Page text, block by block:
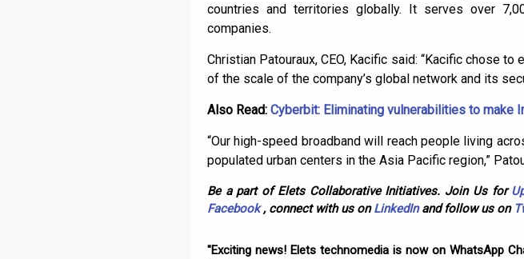
countries and territories globally. It serves over
companies.
Christian Patouraux, CEO, Kacific said: “Kacific chose
of the scale of the company’s global network and its
Also Read: Cyberbit: Eliminating vulnerabilities to make
“Our high-speed broadband will reach people living
populated urban centers in the Asia Pacific region,”
Be a part of Elets Collaborative Initiatives. Join Us for
Facebook, connect with us onLinkedInand follow us on
"Exciting news! Elets technomedia is now on WhatsApp